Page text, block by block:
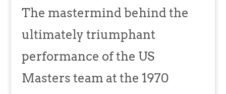
The mastermind behind the
ultimately triumphant
performance of the US
Masters team at the 1970